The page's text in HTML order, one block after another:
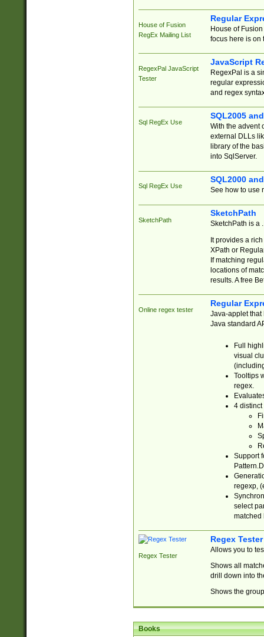
House of Fusion
RegEx Mailing List
Regular
House of
focus here is on
RegexPal JavaScript
Tester
JavaScript
RegexPal is a
regular
and regex
Sql RegEx Use
SQL2005
With the advent
external DLLs
library of the
into SqlServer.
Sql RegEx Use
SQL2000
See how to use
SketchPath
SketchPath
SketchPath is a
It provides a
XPath or
If matching
locations of
results. A free
Online regex tester
Regular
Java-applet that
Java standard
Full
visual
Tooltips
regex.
4 distinct
Support
regexp,
select
matched
Regex Tester
Regex Tester
Allows you to
Shows all
drill down into
Shows the
Books